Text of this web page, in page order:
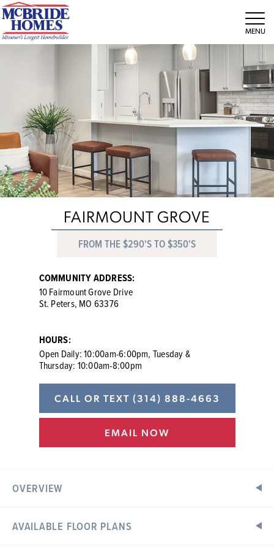
FAIRMOUNT GROVE
FROM THE $290'S TO $350'S
COMMUNITY ADDRESS:
10 Fairmount Grove Drive
St. Peters, MO 63376
HOURS:
Open Daily: 10:00am-6:00pm, Tuesday &
Thursday: 10:00am-8:00pm
CALL OR TEXT (314) 888-4663
EMAIL NOW
OVERVIEW
AVAILABLE FLOOR PLANS